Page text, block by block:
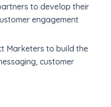
to develop their
engagement
Marketers to build the
customer